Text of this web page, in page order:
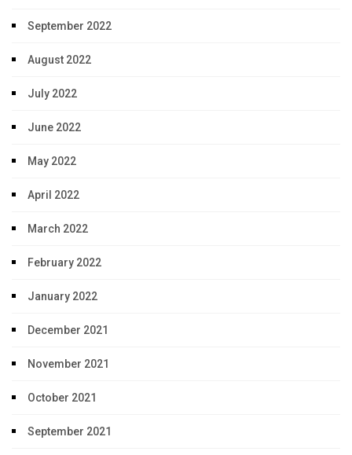
September 2022
August 2022
July 2022
June 2022
May 2022
April 2022
March 2022
February 2022
January 2022
December 2021
November 2021
October 2021
September 2021